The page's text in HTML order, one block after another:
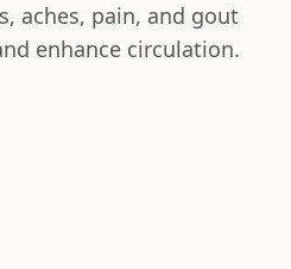
aches, pain, and gout
enhance circulation.